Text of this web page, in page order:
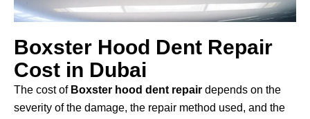
Boxster Hood Dent Repair
Cost in Dubai
The cost of Boxster hood dent repair depends on the
severity of the damage, the repair method used, and the